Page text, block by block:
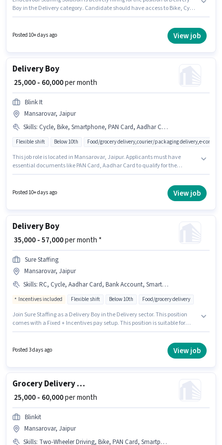
Boy in the Delivery category. Candidate should have access to Bike, Cycle
Two-Wheeler Driving, Navigation Skills. Candidates Below 10th can apply
for this job position. The role offers Fixed + Incentives salary structure.
Posted 10+ days ago View job
Delivery Boy
₹ 25,000 - 60,000per month
Blink It
Mansarovar, Jaipur
Skills: Cycle, Bike, Smartphone, PAN Card, Aadhar Card, Two-Wheeler Driving
Flexible shift Below 10th Food/grocery delivery,courier/packaging delivery,e-
This job role is located in Mansarovar, Jaipur. Applicants must have
essential documents like PAN Card, Aadhar Card to qualify for the
Medical Benefits. Candidates Below 10th are ideal for this role. To qualify
for this job role, the candidate must have skills such as Two-Wheeler
Posted 10+ days ago View job
Delivery Boy
₹ 35,000 - 57,000per month *
Sure Staffing
Mansarovar, Jaipur
Skills: RC, Cycle, Aadhar Card, Bank Account, Smartphone, 2-Wheeler Driving Licence, Two-Wheeler Driving, PAN Card, Bike
Incentives included Flexible shift Below 10th Food/grocery delivery
Join Sure Staffing as a Delivery Boy in the Delivery sector. This position
comes with a Fixed + Incentives pay setup. This position is suitable for
and company policies. The vacancy is in Mansarovar, Jaipur. To qualify
for this job role, the candidate must have skills such as Two-Wheeler
Posted 3 days ago View job
Grocery Delivery Boy
₹ 25,000 - 60,000per month
Blinkit
Mansarovar, Jaipur
Skills: Two-Wheeler Driving, Bike, PAN Card, Smartphone, Cycle, Aadhar Card